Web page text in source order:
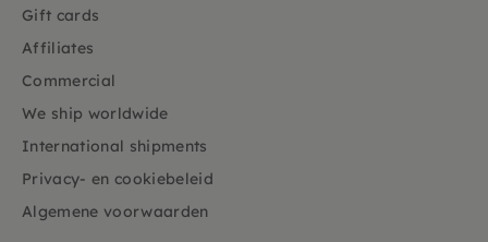
Gift cards
Affiliates
Commercial
We ship worldwide
International shipments
Privacy- en cookiebeleid
Algemene voorwaarden